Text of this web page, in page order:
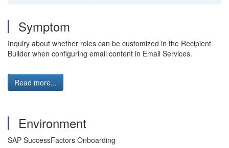
Symptom
Inquiry about whether roles can be customized in the Recipient
Builder when configuring email content in Email Services.
Read more...
Environment
SAP SuccessFactors Onboarding